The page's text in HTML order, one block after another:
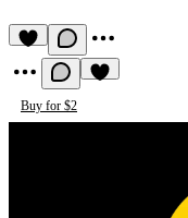
Buy for $2